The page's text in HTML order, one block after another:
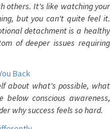
others. It's like watching your
but you can't quite feel it.
detachment is a healthy
of deeper issues requiring
Back
about what's possible, what
below conscious awareness,
why success feels so hard.